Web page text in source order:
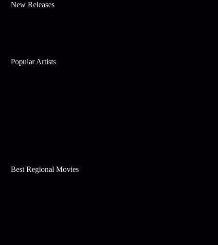
New Releases
Popular Artists
Best Regional Movies